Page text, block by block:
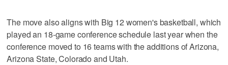
The move also aligns with Big 12 women's basketball, which
played an 18-game conference schedule last year when the
conference moved to 16 teams with the additions of Arizona,
Arizona State, Colorado and Utah.